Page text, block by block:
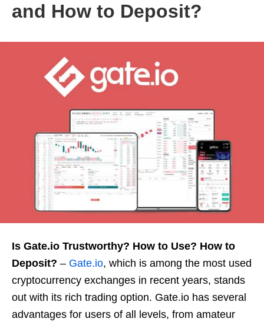
and How to Deposit?
Is Gate.io Trustworthy? How to Use? How to
Deposit? – Gate.io, which is among the most used
cryptocurrency exchanges in recent years, stands
out with its rich trading option. Gate.io has several
advantages for users of all levels, from amateur